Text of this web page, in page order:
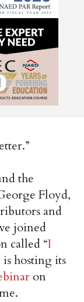
the
Floyd,
and
joined
called “I
hosting its
on